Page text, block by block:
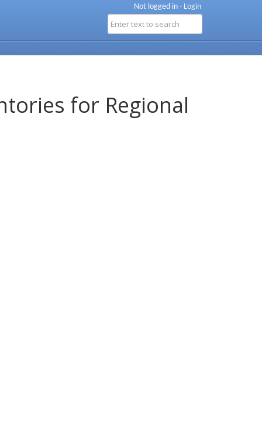
Not logged in - Login
for Regional